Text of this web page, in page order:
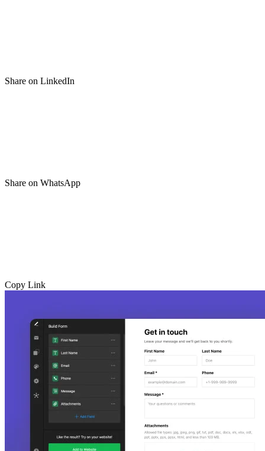
Share on LinkedIn
Share on WhatsApp
Copy Link